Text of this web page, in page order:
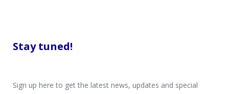
Stay tuned!
Sign up here to get the latest news, updates and special